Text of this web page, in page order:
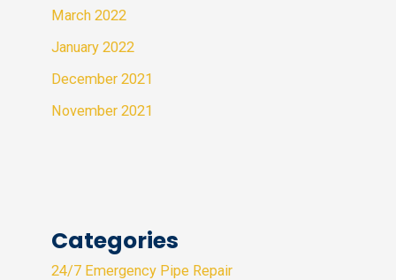
March 2022
January 2022
December 2021
November 2021
Categories
24/7 Emergency Pipe Repair